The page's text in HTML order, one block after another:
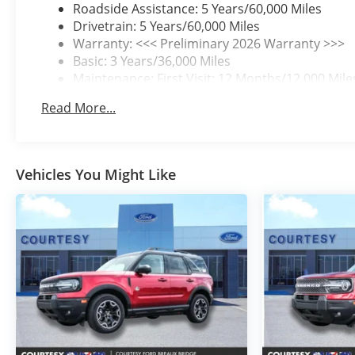
Roadside Assistance: 5 Years/60,000 Miles
Drivetrain: 5 Years/60,000 Miles
Warranty: <<< Preliminary 2026 Warranty >>>
Basic: 3 Years/36,000 Miles
Maintenance: First Visit: 12 Months/12,000
Read More...
Vehicles You Might Like